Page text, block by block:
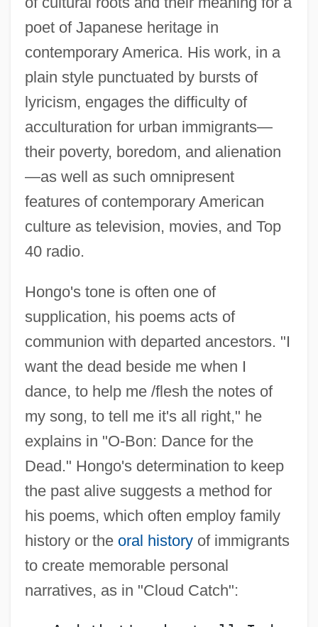
poet of Japanese heritage in
contemporary America. His work, in a
plain style punctuated by bursts of
lyricism, engages the difficulty of
acculturation for urban immigrants—
their poverty, boredom, and alienation
—as well as such omnipresent
features of contemporary American
culture as television, movies, and Top
40 radio.
Hongo's tone is often one of
supplication, his poems acts of
communion with departed ancestors. "I
want the dead beside me when I
dance, to help me /flesh the notes of
my song, to tell me it's all right," he
explains in "O-Bon: Dance for the
Dead." Hongo's determination to keep
the past alive suggests a method for
his poems, which often employ family
history or the oral historyof immigrants
to create memorable personal
narratives, as in "Cloud Catch":